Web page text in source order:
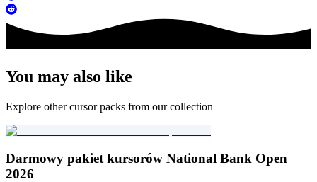
You may also like
Explore other cursor packs from our collection
Darmowy pakiet kursorów National Bank Open
2026